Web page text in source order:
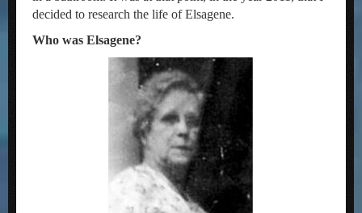
decided to research the life of Elsagene.
Who was Elsagene?